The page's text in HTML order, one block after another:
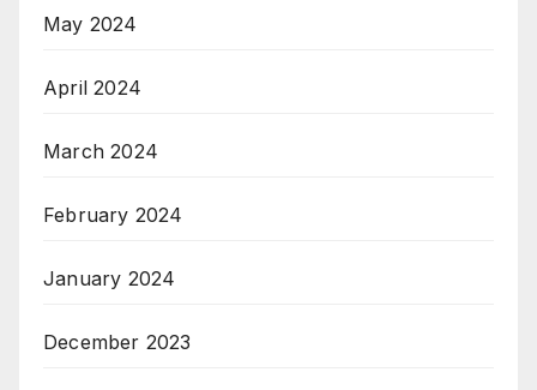
May 2024
April 2024
March 2024
February 2024
January 2024
December 2023